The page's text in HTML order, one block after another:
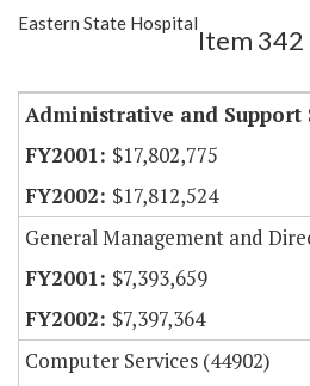
Show Highlight
Eastern State Hospital
Item 342
Administrative and Support
$17,802,775
$17,812,524
General Management and
$7,393,659
$7,397,364
Computer Services (44902)